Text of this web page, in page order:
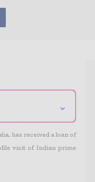
⌄
has received a loan of
visit of Indian prime